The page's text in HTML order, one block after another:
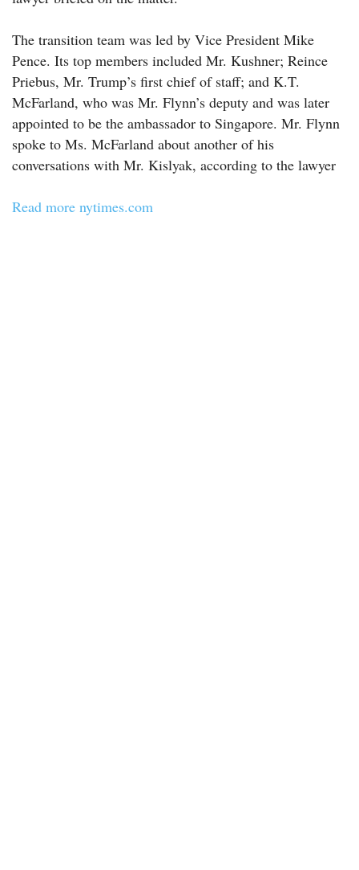
The transition team was led by Vice President Mike
Pence. Its top members included Mr. Kushner; Reince
Priebus, Mr. Trump’s first chief of staff; and K.T.
McFarland, who was Mr. Flynn’s deputy and was later
appointed to be the ambassador to Singapore. Mr. Flynn
spoke to Ms. McFarland about another of his
conversations with Mr. Kislyak, according to the lawyer
Read more nytimes.com